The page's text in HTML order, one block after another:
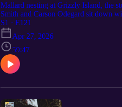
Mallard nesting at Grizzly Island, the
Smith and Carson Odegard sit down
for a look back at how California
Dennis Raveling at UC Davis, then
there, the conversation moves
CWA’s first major banding efforts,
and the broader conservation mission
early work in Canada helped set the
employee. Why the early Grizzly
development, and helping define
S1 · E121
Apr 27, 2026
59:47